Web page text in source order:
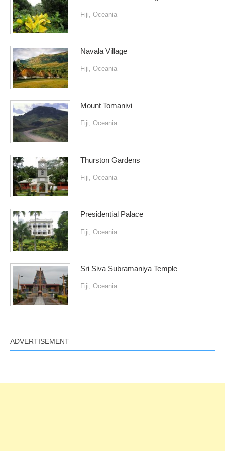
Fiji, Oceania
Navala Village
Fiji, Oceania
Mount Tomanivi
Fiji, Oceania
Thurston Gardens
Fiji, Oceania
Presidential Palace
Fiji, Oceania
Sri Siva Subramaniya Temple
Fiji, Oceania
ADVERTISEMENT